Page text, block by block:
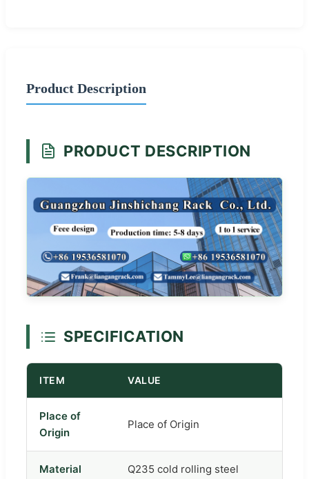
Product Description
PRODUCT DESCRIPTION
SPECIFICATION
ITEM VALUE
Place of
Origin
Place of Origin
Material Q235 cold rolling steel